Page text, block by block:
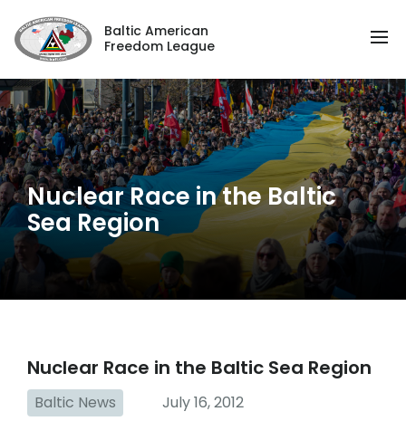
Baltic American
Freedom League
Nuclear Race in the Baltic
Sea Region
Nuclear Race in the Baltic Sea Region
Baltic News July 16, 2012